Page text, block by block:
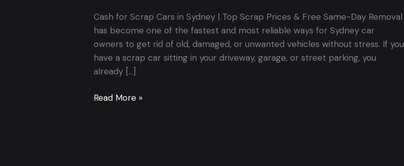
Cash for Scrap Cars in Sydney | Top Scrap Prices & Free Same-Day Removal
has become one of the fastest and most reliable ways for Sydney car
owners to get rid of old, damaged, or unwanted vehicles without stress. If you
have a scrap car sitting in your driveway, garage, or street parking, you
already […]
Free
Same-
Day
Removal
Read More »